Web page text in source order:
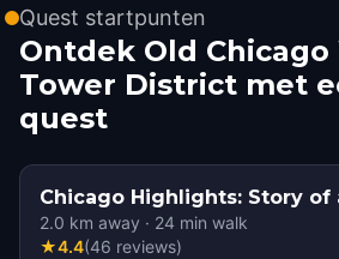
Quest startpunten
Ontdek Old
Tower District met
quest
Chicago Highlights: Story of
2.0 km away · 24 min walk
★4.4(46 reviews)